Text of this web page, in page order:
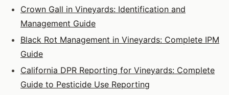
Crown Gall in Vineyards: Identification and
Management Guide
Black Rot Management in Vineyards: Complete IPM
Guide
California DPR Reporting for Vineyards: Complete
Guide to Pesticide Use Reporting